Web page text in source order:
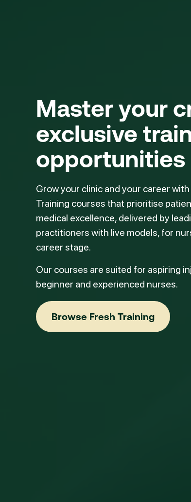
Master your
exclusive
opportunities
Grow your clinic and your career
Training courses that prioritise
medical excellence, delivered by
practitioners with live models, for
career stage.
Our courses are suited for aspiring
beginner and experienced nurses.
Browse Fresh
Browse Fresh Training